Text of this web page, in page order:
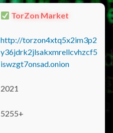
TorZon Market
http://torzon4xtq5x2im3p2
y36jdrk2jlsakxmrellcvhzcf5
iswzgt7onsad.onion
2021
5255+